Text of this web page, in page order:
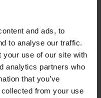
and ads, to
to analyse our traffic.
your use of our site with
analytics partners who
that you’ve
from your use